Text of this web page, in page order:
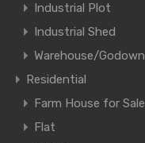
Industrial Plot
Industrial Shed
Warehouse/Godown
Residential
Farm House for Sale
Flat